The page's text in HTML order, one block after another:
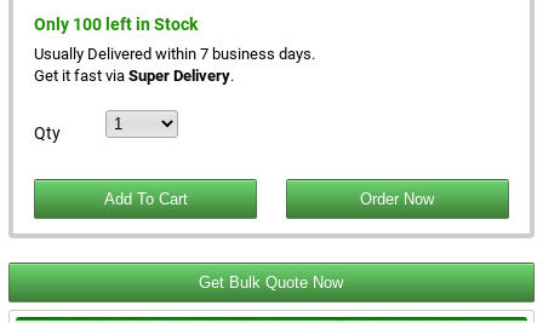
Only 100 left in Stock
Usually Delivered within 7 business days.
Get it fast viaSuper Delivery.
Qty
Get Bulk Quote Now